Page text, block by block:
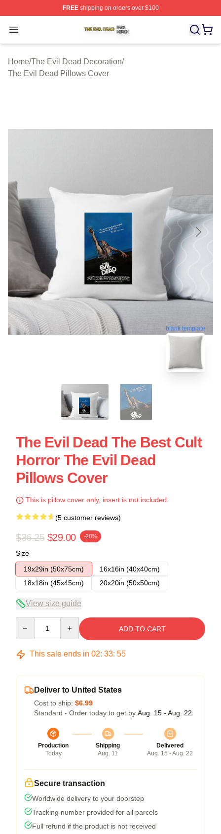
FREEshipping on orders over $100
Open menu
The Evil Dead Shop ⚡️ Officially Licensed The Evil
Home/The Evil Dead Decoration/
The Evil Dead Pillows Cover
blank template
The Evil Dead The Best Cult
Horror The Evil Dead
Pillows Cover
This is pillow cover only, insert is not included.
(5 customer reviews)
$36.25 $29.00 -20%
Size
19x29in (50x75cm)
16x16in (40x40cm)
18x18in (45x45cm)
20x20in (50x50cm)
View size guide
ADD TO CART
This sale ends in 02: 33: 54
Deliver to United States
Cost to ship: $6.99
Standard - Order today to get by Aug. 15 - Aug. 22
Production
Today
Shipping
Aug. 11
Delivered
Aug. 15 - Aug. 22
Secure transaction
Worldwide delivery to your doorstep
Tracking number provided for all parcels
Full refund if the product is not received